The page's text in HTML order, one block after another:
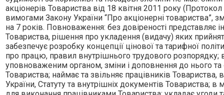
акцiонерiв Товариства вiд 18 квiтня 2011 року
вимогами Закону України “Про акцiонернi товариства”,
на 7 рокiв. Повноваження: без довiреностi представляє
Товариства, рiшення про укладення (видачу) яких
забезпечує розробку концепцiї цiнової та тарифної
про працю, правил внутрiшнього трудового
уповноваженим органом, змiни i доповнення до нього та
Товариства; наймає та звiльняє працiвникiв Товариства,
України, Статуту та внутрiшнiх документiв Товариства;